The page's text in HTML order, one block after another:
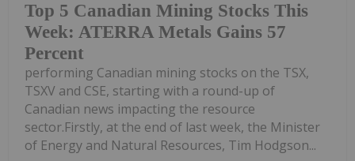
Top 5 Canadian Mining Stocks This
Week: ATERRA Metals Gains 57
Percent
performing Canadian mining stocks on the TSX,
TSXV and CSE, starting with a round-up of
Canadian news impacting the resource
sector.Firstly, at the end of last week, the Minister
of Energy and Natural Resources, Tim Hodgson...